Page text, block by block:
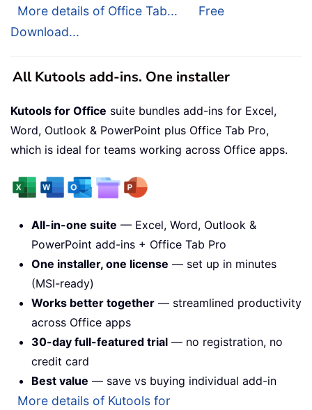
More details of Office Tab...
Free
Download...
All Kutools add-ins. One installer
Kutools for Office suite bundles add-ins for Excel,
Word, Outlook & PowerPoint plus Office Tab Pro,
which is ideal for teams working across Office apps.
All-in-one suite — Excel, Word, Outlook &
PowerPoint add-ins + Office Tab Pro
One installer, one license — set up in minutes
(MSI-ready)
Works better together — streamlined productivity
across Office apps
30-day full-featured trial — no registration, no
credit card
Best value — save vs buying individual add-in
More details of Kutools for